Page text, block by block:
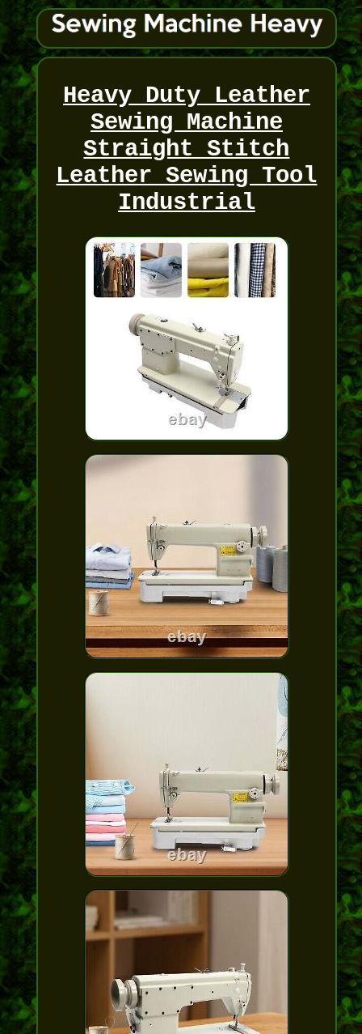
Heavy Duty Leather
Sewing Machine
Straight Stitch
Leather Sewing Tool
Industrial